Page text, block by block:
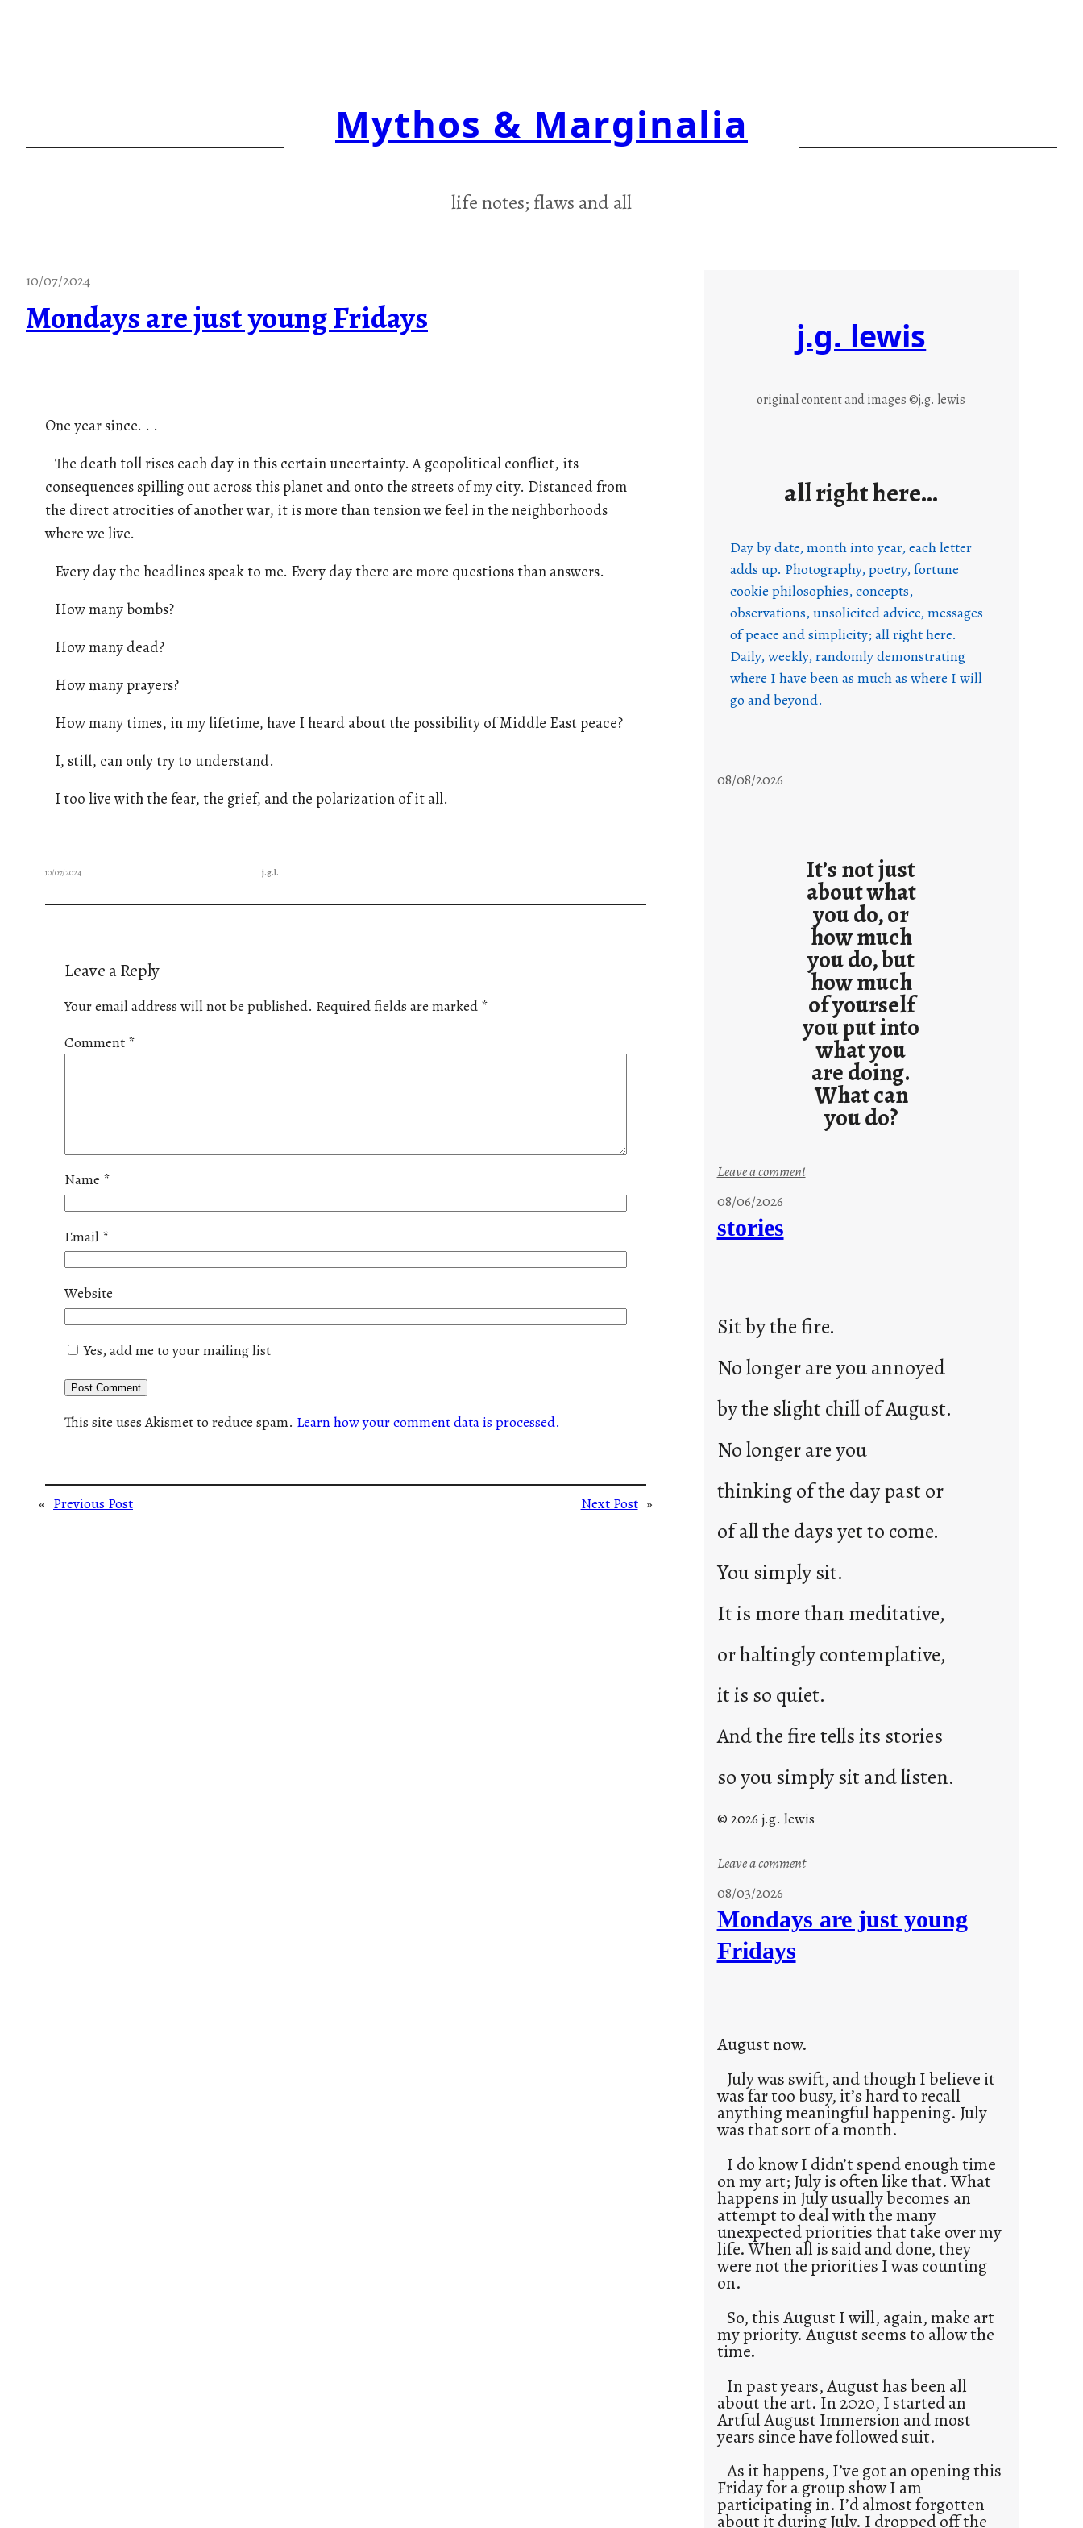
Mythos & Marginalia
life notes; flaws and all
10/07/2024
Mondays are just young Fridays
One year since. . .
The death toll rises each day in this certain uncertainty. A geopolitical conflict, its
consequences spilling out across this planet and onto the streets of my city. Distanced from
the direct atrocities of another war, it is more than tension we feel in the neighborhoods
where we live.
Every day the headlines speak to me. Every day there are more questions than answers.
How many bombs?
How many dead?
How many prayers?
How many times, in my lifetime, have I heard about the possibility of Middle East peace?
I, still, can only try to understand.
I too live with the fear, the grief, and the polarization of it all.
10/07/2024 j.g.l.
Leave a Reply
Your email address will not be published. Required fields are marked *
Comment *
Name *
Email *
Website
Yes, add me to your mailing list
This site uses Akismet to reduce spam. Learn how your comment data is processed.
« Previous Post Next Post »
j.g. lewis
original content and images ©j.g. lewis
all right here…
Day by date, month into year, each letter
adds up. Photography, poetry, fortune
cookie philosophies, concepts,
observations, unsolicited advice, messages
of peace and simplicity; all right here.
Daily, weekly, randomly demonstrating
where I have been as much as where I will
go and beyond.
08/08/2026
It’s not just
about what
you do, or
how much
you do, but
how much
of yourself
you put into
what you
are doing.
What can
you do?
Leave a comment:
e
p
s
2
2
0
08/06/2026
stories
Sit by the fire.
No longer are you annoyed
by the slight chill of August.
No longer are you
thinking of the day past or
of all the days yet to come.
You simply sit.
It is more than meditative,
or haltingly contemplative,
it is so quiet.
And the fire tells its stories
so you simply sit and listen.
© 2026 j.g. lewis
Leave a comment:
o
08/03/2026
Mondays are just young
Fridays
August now.
July was swift, and though I believe it
was far too busy, it’s hard to recall
anything meaningful happening. July
was that sort of a month.
I do know I didn’t spend enough time
on my art; July is often like that. What
happens in July usually becomes an
attempt to deal with the many
unexpected priorities that take over my
life. When all is said and done, they
were not the priorities I was counting
on.
So, this August I will, again, make art
my priority. August seems to allow the
time.
In past years, August has been all
about the art. In 2020, I started an
Artful August Immersion and most
years since have followed suit.
As it happens, I’ve got an opening this
Friday for a group show I am
participating in. I’d almost forgotten
about it during July. I dropped off the